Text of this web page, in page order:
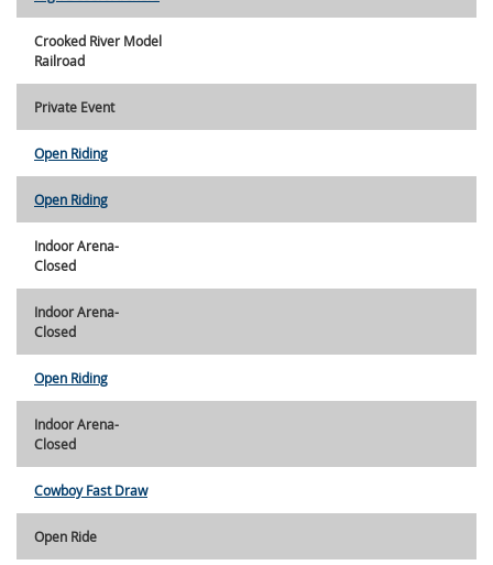
Crooked River Model
Railroad
Private Event
Open Riding
Open Riding
Indoor Arena-
Closed
Indoor Arena-
Closed
Open Riding
Indoor Arena-
Closed
Cowboy Fast Draw
Open Ride